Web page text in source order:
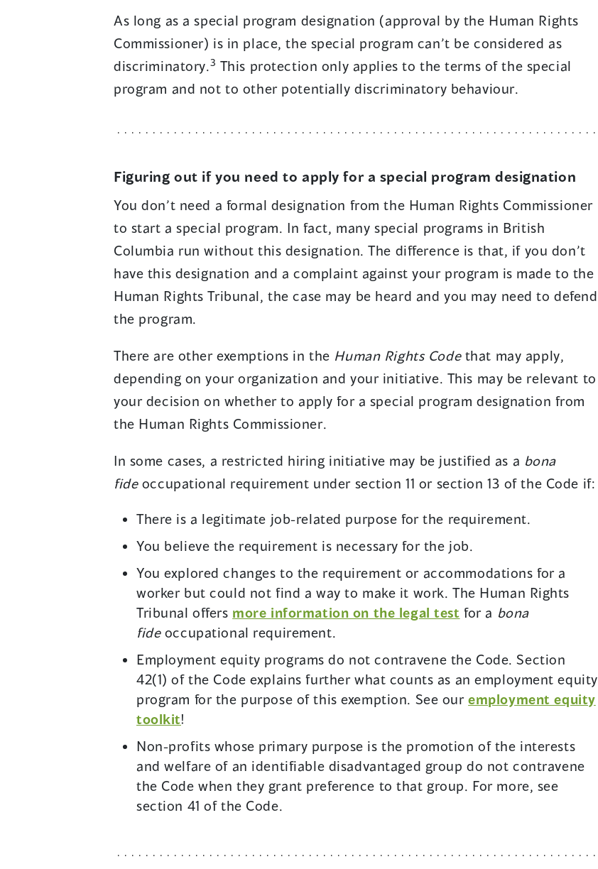
a
w
d
As long as a special program designation (approval by the Human Rights
Commissioner) is in place, the special program can’t be considered as
discriminatory.3 This protection only applies to the terms of the special
program and not to other potentially discriminatory behaviour.
Figuring out if you need to apply for a special program designation
You don’t need a formal designation from the Human Rights Commissioner
to start a special program. In fact, many special programs in British
Columbia run without this designation. The difference is that, if you don’t
have this designation and a complaint against your program is made to the
Human Rights Tribunal, the case may be heard and you may need to defend
the program.
There are other exemptions in the Human Rights Codethat may apply,
depending on your organization and your initiative. This may be relevant to
your decision on whether to apply for a special program designation from
the Human Rights Commissioner.
In some cases, a restricted hiring initiative may be justified as a bona
fideoccupational requirement under section 11 or section 13 of the Code if:
There is a legitimate job-related purpose for the requirement.
You believe the requirement is necessary for the job.
You explored changes to the requirement or accommodations for a
worker but could not find a way to make it work. The Human Rights
Tribunal offers more information on the legal test (
n
a
n
for a bona
fideoccupational requirement.
Employment equity programs do not contravene the Code. Section
42(1) of the Code explains further what counts as an employment equity
program for the purpose of this exemption. See ouremployment equity
toolkit!
Non-profits whose primary purpose is the promotion of the interests
and welfare of an identifiable disadvantaged group do not contravene
the Code when they grant preference to that group. For more, see
section 41 of the Code.